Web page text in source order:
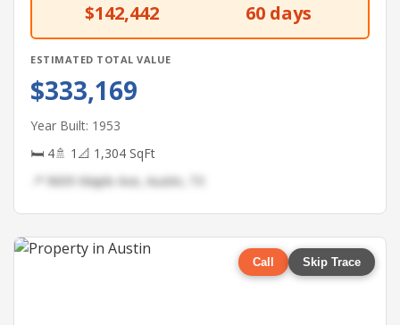
$142,442 60 days
ESTIMATED TOTAL VALUE
$333,169
Year Built: 1953
🛏 4🚿 1 📐 1,304 SqFt
📍 9609 Maple Ave, Austin, TX
Call Skip Trace